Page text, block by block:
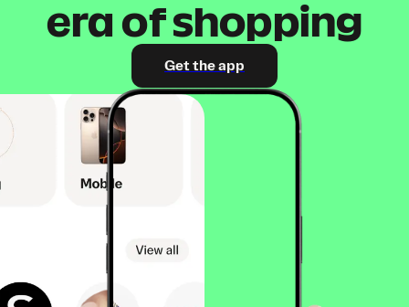
era of shopping
Get the app